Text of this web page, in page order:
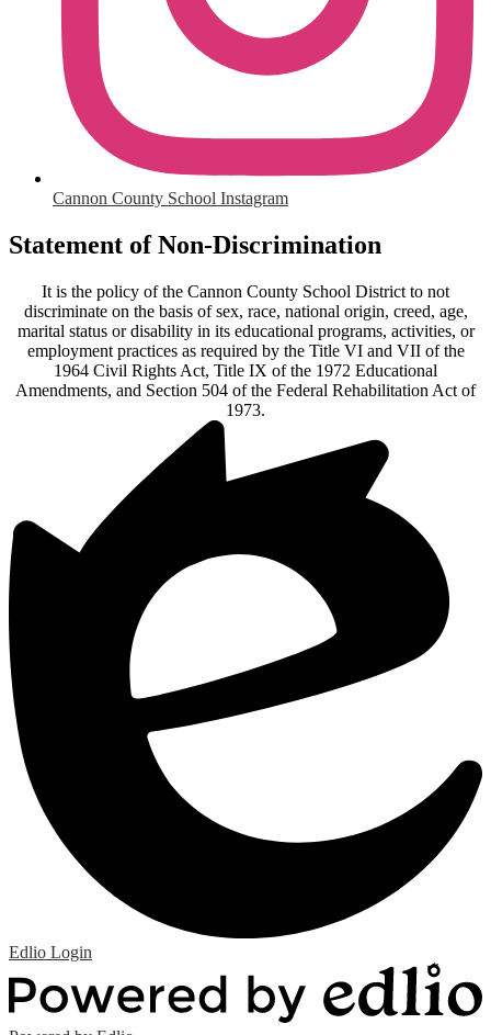
Cannon County School Instagram
Statement of Non-Discrimination
It is the policy of the Cannon County School District to not
discriminate on the basis of sex, race, national origin, creed, age,
marital status or disability in its educational programs, activities, or
employment practices as required by the Title VI and VII of the
1964 Civil Rights Act, Title IX of the 1972 Educational
Amendments, and Section 504 of the Federal Rehabilitation Act of
1973.
Edlio Login